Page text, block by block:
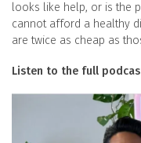
looks like help, or is the
cannot afford a healthy
are twice as cheap as
Listen to the full